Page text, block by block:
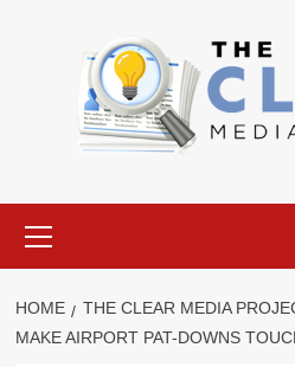
Menu
HOME THE CLEAR MEDIA
MAKE AIRPORT PAT-DOWNS